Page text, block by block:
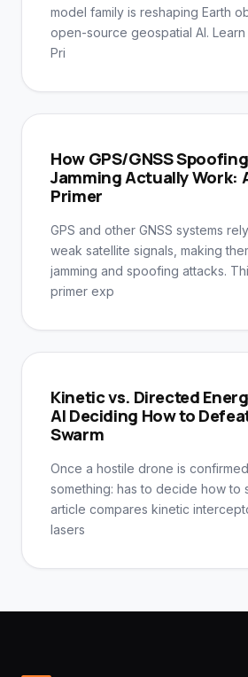
model family is reshaping Earth
open-source geospatial AI. Learn
Pri
How GPS/GNSS
Jamming Actually Work:
Primer
GPS and other GNSS systems
weak satellite signals, making
jamming and spoofing attacks.
primer exp
Kinetic vs. Directed
AI Deciding How to
Swarm
Once a hostile drone is
something: has to decide how to
article compares kinetic
lasers